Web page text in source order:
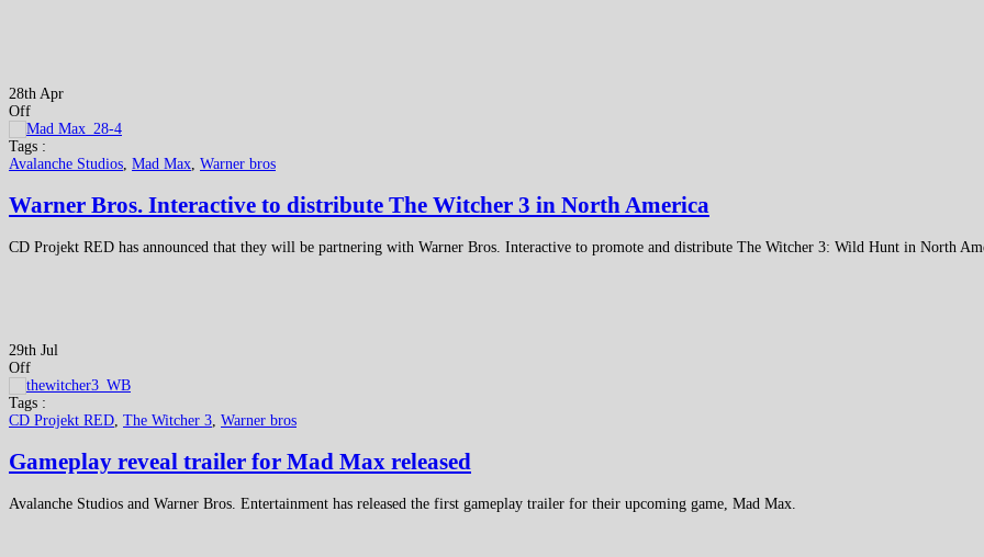
28th Apr
Off
Tags :
Avalanche Studios Mad Max Warner bros
Warner Bros. Interactive to distribute The Witcher 3 in North America
CD Projekt RED has announced that they will be partnering with Warner Bros. Interactive to promote and distribute The Witcher 3: Wild Hunt in North
29th Jul
Off
Tags :
CD Projekt RED The Witcher 3 Warner bros
Gameplay reveal trailer for Mad Max released
Avalanche Studios and Warner Bros. Entertainment has released the first gameplay trailer for their upcoming game, Mad Max.